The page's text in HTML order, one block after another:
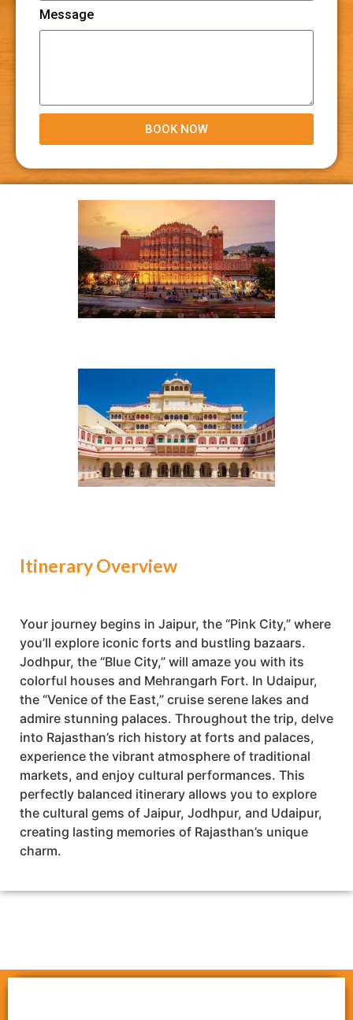
Message
BOOK NOW
Itinerary Overview
Your journey begins in Jaipur, the “Pink City,” where
you’ll explore iconic forts and bustling bazaars.
Jodhpur, the “Blue City,” will amaze you with its
colorful houses and Mehrangarh Fort. In Udaipur,
the “Venice of the East,” cruise serene lakes and
admire stunning palaces. Throughout the trip, delve
into Rajasthan’s rich history at forts and palaces,
experience the vibrant atmosphere of traditional
markets, and enjoy cultural performances. This
perfectly balanced itinerary allows you to explore
the cultural gems of Jaipur, Jodhpur, and Udaipur,
creating lasting memories of Rajasthan’s unique
charm.